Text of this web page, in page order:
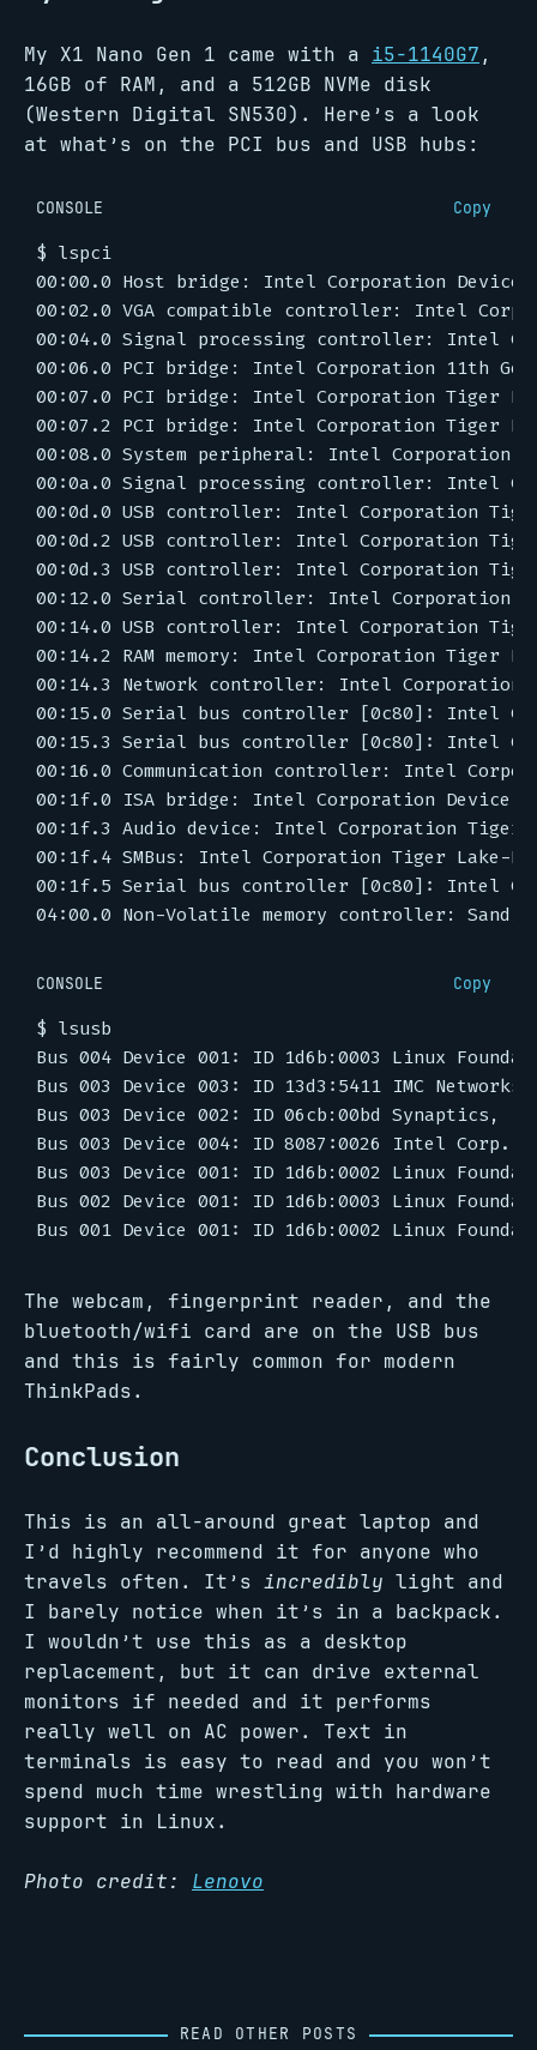
My X1 Nano Gen 1 came with a i5-1140G7 ,
16GB of RAM, and a 512GB NVMe disk
(Western Digital SN530). Here’s a look
at what’s on the PCI bus and USB hubs:
CONSOLE Copy
$
CONSOLE Copy
$
The webcam, fingerprint reader, and the
bluetooth/wifi card are on the USB bus
and this is fairly common for modern
ThinkPads.
Conclusion
This is an all-around great laptop and
I’d highly recommend it for anyone who
travels often. It’s incredibly light and
I barely notice when it’s in a backpack.
I wouldn’t use this as a desktop
replacement, but it can drive external
monitors if needed and it performs
really well on AC power. Text in
terminals is easy to read and you won’t
spend much time wrestling with hardware
support in Linux.
Photo credit: Lenovo
READ OTHER POSTS